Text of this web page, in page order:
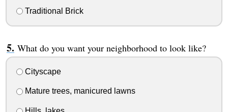
Traditional Brick
What do you want your neighborhood to look like?
Cityscape
Mature trees, manicured lawns